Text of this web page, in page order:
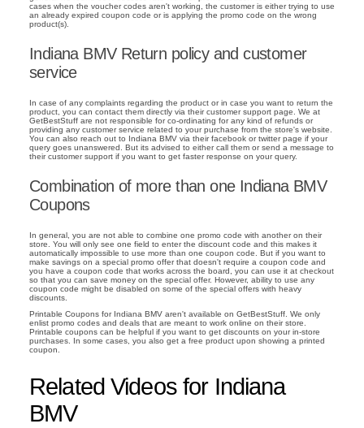
cases when the voucher codes aren't working, the customer is either trying to use
an already expired coupon code or is applying the promo code on the wrong
product(s).
Indiana BMV Return policy and customer
service
In case of any complaints regarding the product or in case you want to return the
product, you can contact them directly via their customer support page. We at
GetBestStuff are not responsible for co-ordinating for any kind of refunds or
providing any customer service related to your purchase from the store's website.
You can also reach out to Indiana BMV via their facebook or twitter page if your
query goes unanswered. But its advised to either call them or send a message to
their customer support if you want to get faster response on your query.
Combination of more than one Indiana BMV
Coupons
In general, you are not able to combine one promo code with another on their
store. You will only see one field to enter the discount code and this makes it
automatically impossible to use more than one coupon code. But if you want to
make savings on a special promo offer that doesn't require a coupon code and
you have a coupon code that works across the board, you can use it at checkout
so that you can save money on the special offer. However, ability to use any
coupon code might be disabled on some of the special offers with heavy
discounts.
Printable Coupons for Indiana BMV aren't available on GetBestStuff. We only
enlist promo codes and deals that are meant to work online on their store.
Printable coupons can be helpful if you want to get discounts on your in-store
purchases. In some cases, you also get a free product upon showing a printed
coupon.
Related Videos for Indiana
BMV